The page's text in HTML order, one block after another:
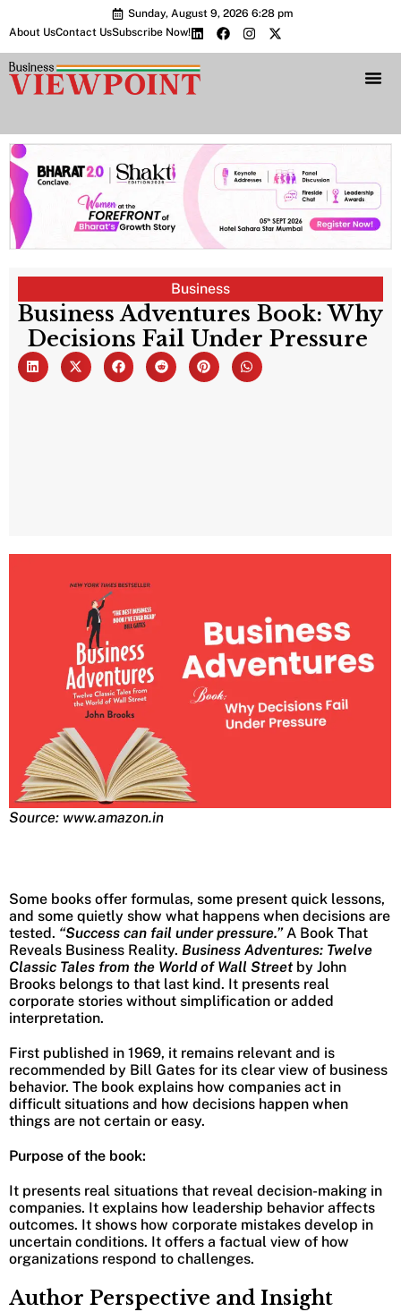
Sunday, August 9, 2026 6:28 pm
About UsContact UsSubscribe Now!
Business
Business Adventures Book: Why
Decisions Fail Under Pressure
Source: www.amazon.in
Some books offer formulas, some present quick lessons,
and some quietly show what happens when decisions are
tested. “Success can fail under pressure.”A Book That
Reveals Business Reality. Business Adventures: Twelve
Classic Tales from the World of Wall Street by John
Brooks belongs to that last kind. It presents real
corporate stories without simplification or added
interpretation.
First published in 1969, it remains relevant and is
recommended by Bill Gates for its clear view of business
behavior. The book explains how companies act in
difficult situations and how decisions happen when
things are not certain or easy.
Purpose of the book:
It presents real situations that reveal decision-making in
companies. It explains how leadership behavior affects
outcomes. It shows how corporate mistakes develop in
uncertain conditions. It offers a factual view of how
organizations respond to challenges.
Author Perspective and Insight